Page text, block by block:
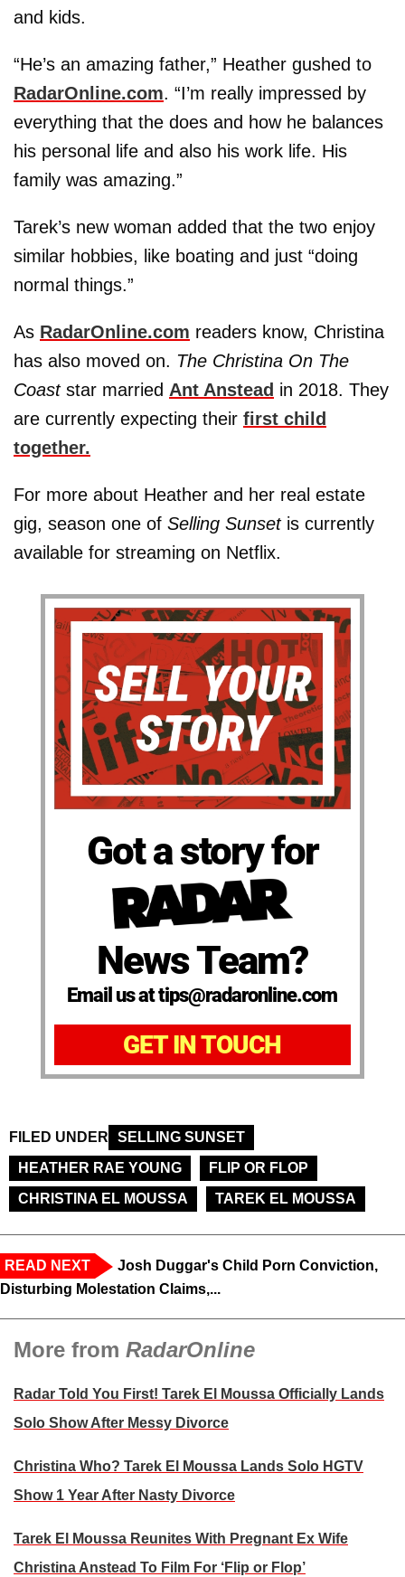
and kids.
“He’s an amazing father,” Heather gushed to
RadarOnline.com. “I’m really impressed by
everything that the does and how he balances
his personal life and also his work life. His
family was amazing.”
Tarek’s new woman added that the two enjoy
similar hobbies, like boating and just “doing
normal things.”
As RadarOnline.com readers know, Christina
has also moved on. The Christina On The
Coaststar married Ant Anstead in 2018. They
are currently expecting their first child
together.
For more about Heather and her real estate
gig, season one of Selling Sunsetis currently
available for streaming on Netflix.
Got a story for
News Team?
Email us at tips@radaronline.com
GET IN TOUCH
FILED UNDER
SELLING SUNSET
HEATHER RAE YOUNG
FLIP OR FLOP
CHRISTINA EL MOUSSA
TAREK EL MOUSSA
READ NEXT
Josh Duggar's Child Porn Conviction,
Disturbing Molestation Claims,...
More from RadarOnline
Radar Told You First! Tarek El Moussa Officially Lands
Solo Show After Messy Divorce
Christina Who? Tarek El Moussa Lands Solo HGTV
Show 1 Year After Nasty Divorce
Tarek El Moussa Reunites With Pregnant Ex Wife
Christina Anstead To Film For ‘Flip or Flop’